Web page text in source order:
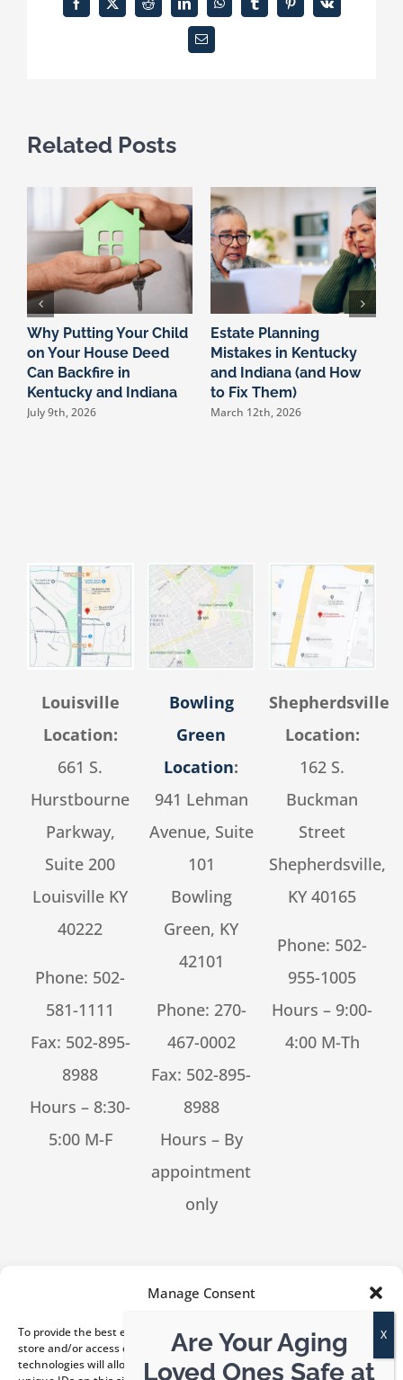
Manage Consent
To provide the best experiences, we use technologies like cookies to
store and/or access device information. Consenting to these
technologies will allow us to process data such as browsing behavior or
Facebook
X Reddit LinkedInWhatsAppTumblrPinterest
Vk
Email
Related Posts
Why Putting Your Child
on Your House Deed
Can Backfire in
Kentucky and Indiana
July 9th, 2026
Estate Planning
Mistakes in Kentucky
and Indiana (and How
to Fix Them)
March 12th, 2026
Louisville
Location:
661 S.
Hurstbourne
Parkway,
Suite 200
Louisville KY
40222
Phone: 502-
581-1111
Fax: 502-895-
8988
Hours – 8:30-
5:00 M-F
Bowling
Green
Location:
941 Lehman
Avenue, Suite
101
Bowling
Green, KY
42101
Phone: 270-
467-0002
Fax: 502-895-
8988
Hours – By
appointment
only
Shepherdsville
Location:
162 S.
Buckman
Street
Shepherdsville,
KY 40165
Phone: 502-
955-1005
Hours – 9:00-
4:00 M-Th
[feed_them_social cpt_id=53302]
Are Your Aging
Loved Ones Safe at